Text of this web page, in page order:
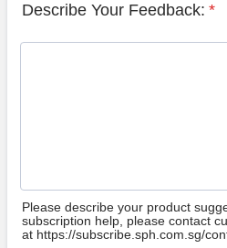
Describe Your Feedback: *
Please describe your product
subscription help, please contact
at https://subscribe.sph.com.sg/